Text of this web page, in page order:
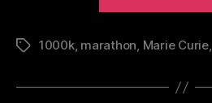
Tags1000k, marathon, Marie Curie,